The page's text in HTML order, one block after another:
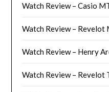
Watch Review – Casio
Watch Review – Revelot
Watch Review – Henry
Watch Review – Revelot